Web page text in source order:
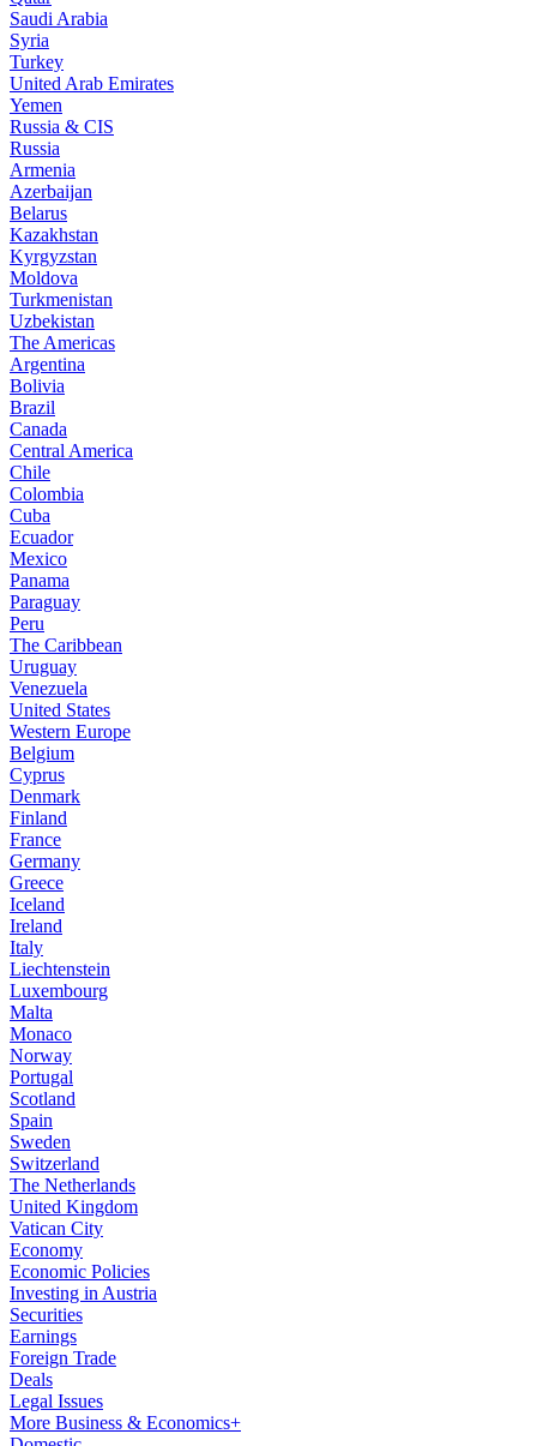
Saudi Arabia
Syria
Turkey
United Arab Emirates
Yemen
Russia & CIS
Russia
Armenia
Azerbaijan
Belarus
Kazakhstan
Kyrgyzstan
Moldova
Turkmenistan
Uzbekistan
The Americas
Argentina
Bolivia
Brazil
Canada
Central America
Chile
Colombia
Cuba
Ecuador
Mexico
Panama
Paraguay
Peru
The Caribbean
Uruguay
Venezuela
United States
Western Europe
Belgium
Cyprus
Denmark
Finland
France
Germany
Greece
Iceland
Ireland
Italy
Liechtenstein
Luxembourg
Malta
Monaco
Norway
Portugal
Scotland
Spain
Sweden
Switzerland
The Netherlands
United Kingdom
Vatican City
Economy
Economic Policies
Investing in Austria
Securities
Earnings
Foreign Trade
Deals
Legal Issues
More Business & Economics+